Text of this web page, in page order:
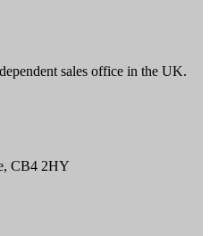
sales office in the UK.
CB4 2HY